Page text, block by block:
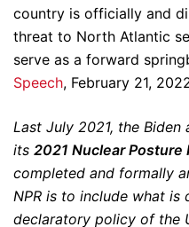
country is officially and
threat to North Atlantic
serve as a forward
Speech, February 21,
Last July 2021, the
its 2021 Nuclear Posture
completed and formally
NPR is to include what is
declaratory policy of the